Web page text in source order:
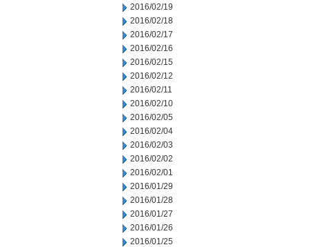
2016/02/19
2016/02/18
2016/02/17
2016/02/16
2016/02/15
2016/02/12
2016/02/11
2016/02/10
2016/02/05
2016/02/04
2016/02/03
2016/02/02
2016/02/01
2016/01/29
2016/01/28
2016/01/27
2016/01/26
2016/01/25